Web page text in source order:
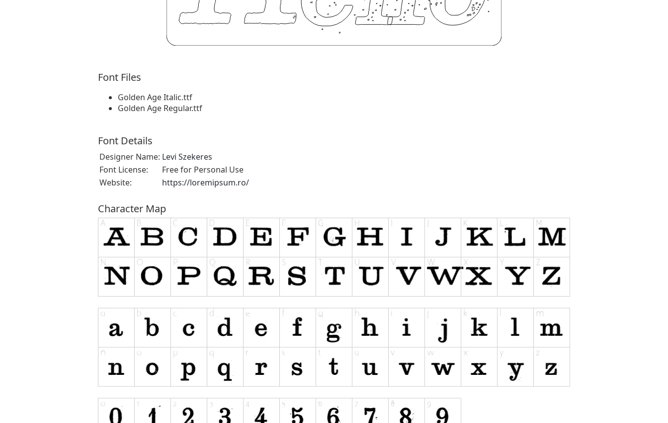
Font Files
Golden Age Italic.ttf
Golden Age Regular.ttf
Font Details
Designer Name: Levi Szekeres
Font License:
Free for Personal Use
Website:
https://loremipsum.ro/
Character Map